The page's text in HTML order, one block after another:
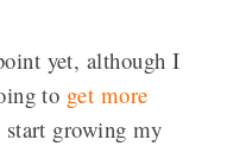
yet, although I
to get more
growing my